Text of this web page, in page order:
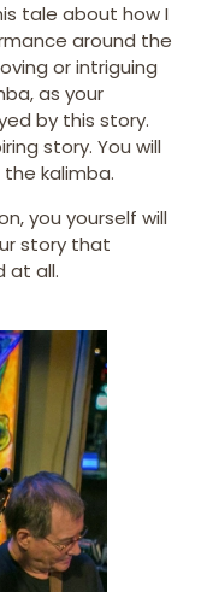
tale about how I
around the
or intriguing
as your
by this story.
story. You will
kalimba.
you yourself will
story that
at all.